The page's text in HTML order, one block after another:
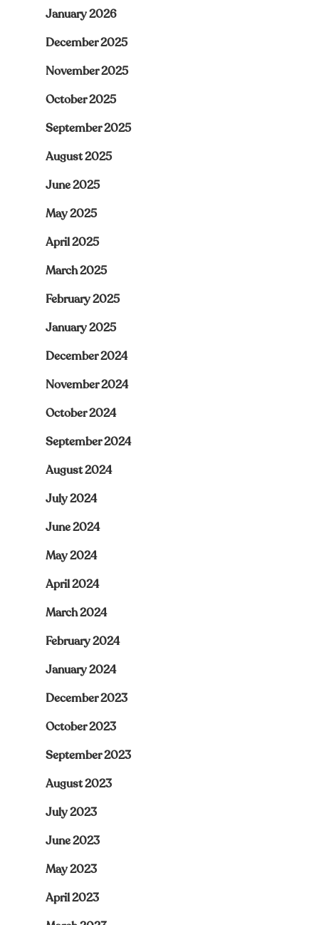
January 2026
December 2025
November 2025
October 2025
September 2025
August 2025
June 2025
May 2025
April 2025
March 2025
February 2025
January 2025
December 2024
November 2024
October 2024
September 2024
August 2024
July 2024
June 2024
May 2024
April 2024
March 2024
February 2024
January 2024
December 2023
October 2023
September 2023
August 2023
July 2023
June 2023
May 2023
April 2023